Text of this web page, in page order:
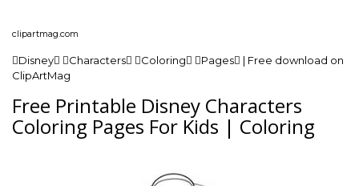
clipartmag.com
Disney Characters Coloring Pages | Free download on
ClipArtMag
Free Printable Disney Characters
Coloring Pages For Kids | Coloring